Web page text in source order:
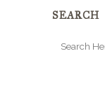
SEARCH